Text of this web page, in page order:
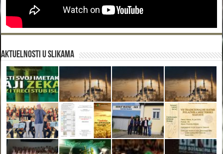
Aktuelnosti u slikama